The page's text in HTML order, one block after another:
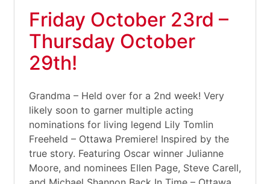
Friday October 23rd –
Thursday October
29th!
Grandma – Held over for a 2nd week! Very
likely soon to garner multiple acting
nominations for living legend Lily Tomlin
Freeheld – Ottawa Premiere! Inspired by the
true story. Featuring Oscar winner Julianne
Moore, and nominees Ellen Page, Steve Carell,